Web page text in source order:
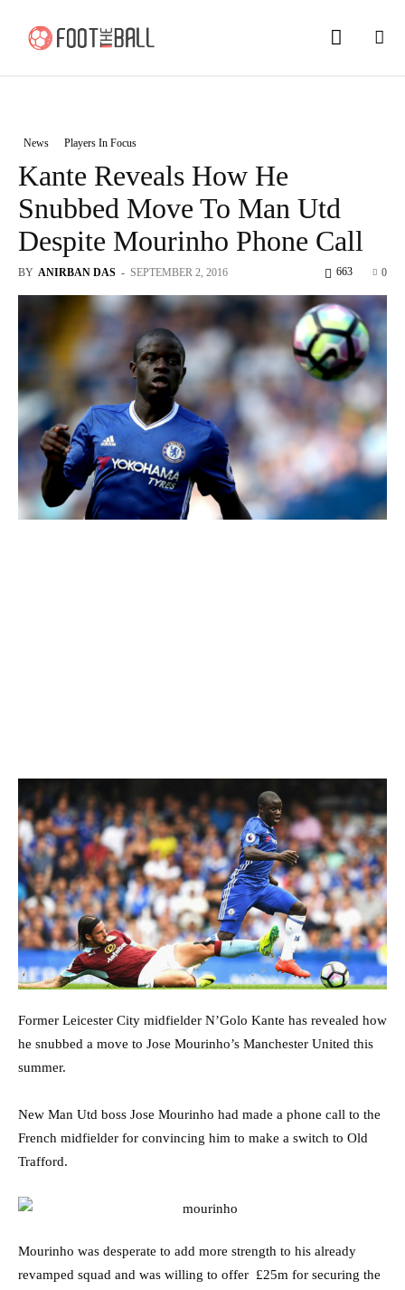
News Players In Focus
Kante Reveals How He
Snubbed Move To Man Utd
Despite Mourinho Phone Call
BY ANIRBAN DAS - SEPTEMBER 2, 2016 0
663
Former Leicester City midfielder N’Golo Kante has revealed how
he snubbed a move to Jose Mourinho’s Manchester United this
summer.
New Man Utd boss Jose Mourinho had made a phone call to the
French midfielder for convincing him to make a switch to Old
Trafford.
Mourinho was desperate to add more strength to his already
revamped squad and was willing to offer £25m for securing the